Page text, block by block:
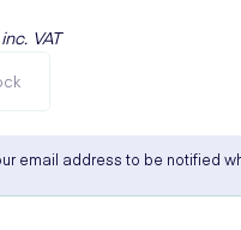
inc. VAT
email address to be notified